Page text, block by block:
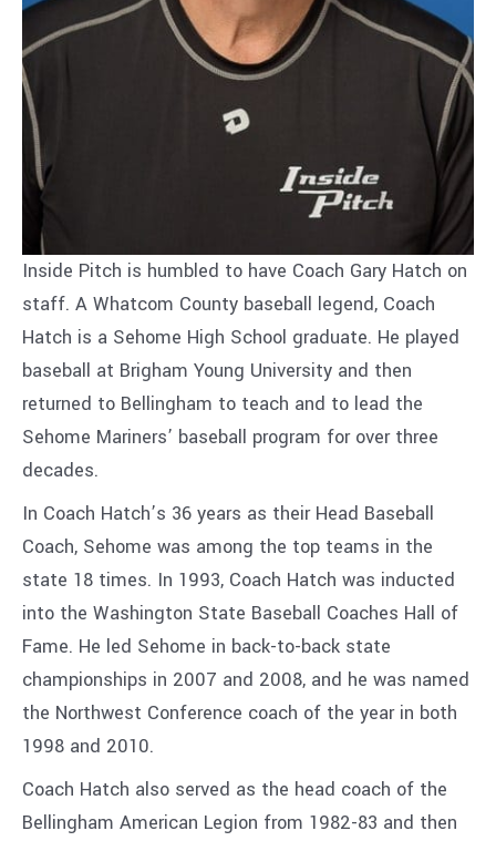
Inside Pitch is humbled to have Coach Gary Hatch on
staff. A Whatcom County baseball legend, Coach
Hatch is a Sehome High School graduate. He played
baseball at Brigham Young University and then
returned to Bellingham to teach and to lead the
Sehome Mariners’ baseball program for over three
decades.
In Coach Hatch’s 36 years as their Head Baseball
Coach, Sehome was among the top teams in the
state 18 times. In 1993, Coach Hatch was inducted
into the Washington State Baseball Coaches Hall of
Fame. He led Sehome in back-to-back state
championships in 2007 and 2008, and he was named
the Northwest Conference coach of the year in both
1998 and 2010.
Coach Hatch also served as the head coach of the
Bellingham American Legion from 1982-83 and then